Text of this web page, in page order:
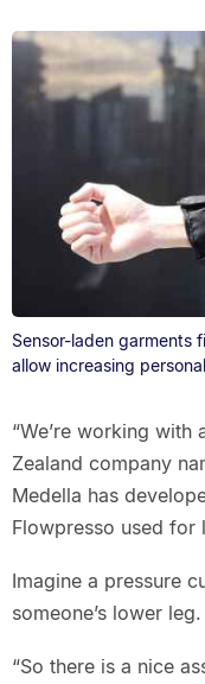
Sensor-laden garments
allow increasing
“We’re working
Zealand company
Medella has
Flowpresso used for
Imagine a pressure
someone’s lower leg.
“So there is a nice